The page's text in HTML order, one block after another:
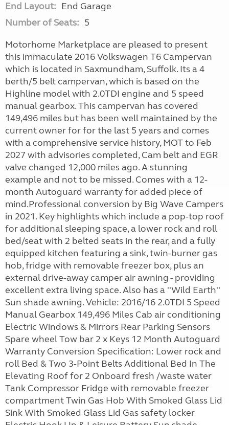
End Layout: End Garage
Number of Seats: 5
Motorhome Marketplace are pleased to present
this immaculate 2016 Volkswagen T6 Campervan
which is located in Saxmundham, Suffolk. Its a 4
berth/5 belt campervan, which is based on the
Highline model with 2.0TDI engine and 5 speed
manual gearbox. This campervan has covered
149,496 miles but has been well maintained by the
current owner for for the last 5 years and comes
with a comprehensive service history, MOT to Feb
2027 with advisories completed, Cam belt and EGR
valve changed 12,000 miles ago. A stunning
example and not to be missed. Comes with a 12-
month Autoguard warranty for added piece of
mind.Professional conversion by Big Wave Campers
in 2021. Key highlights which include a pop-top roof
for additional sleeping space, a lower rock and roll
bed/seat with 2 belted seats in the rear, and a fully
equipped kitchen featuring a sink, twin-burner gas
hob, fridge with removable freezer box, plus an
external drive-away camper air awning - providing
excellent extra living space. Also has a ''Wild Earth''
Sun shade awning. Vehicle: 2016/16 2.0TDI 5 Speed
Manual Gearbox 149,496 Miles Cab air conditioning
Electric Windows & Mirrors Rear Parking Sensors
Spare wheel Tow bar 2 x Keys 12 Month Autoguard
Warranty Conversion Specification: Lower rock and
roll Bed & Two 3-Point Belts Additional Bed In The
Elevating Roof for 2 Onboard fresh /waste water
Tank Compressor Fridge with removable freezer
compartment Twin Gas Hob With Smoked Glass Lid
Sink With Smoked Glass Lid Gas safety locker